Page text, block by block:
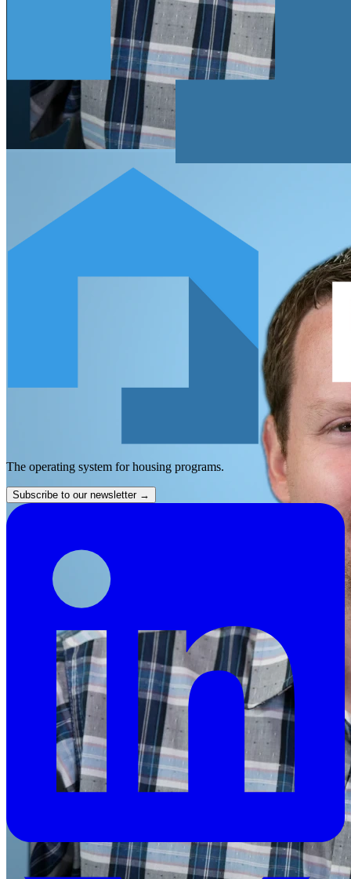
The operating system for housing programs.
Subscribe to our newsletter →